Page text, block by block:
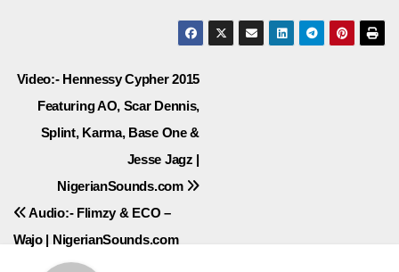
Post
navigation
Video:- Hennessy Cypher 2015
Featuring AO, Scar Dennis,
Splint, Karma, Base One &
Jesse Jagz |
NigerianSounds.com
Audio:- Flimzy & ECO –
Wajo | NigerianSounds.com